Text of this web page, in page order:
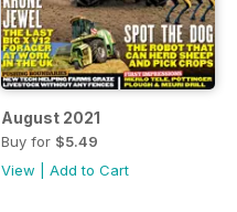
August 2021
Buy for $5.49
View
Add to Cart